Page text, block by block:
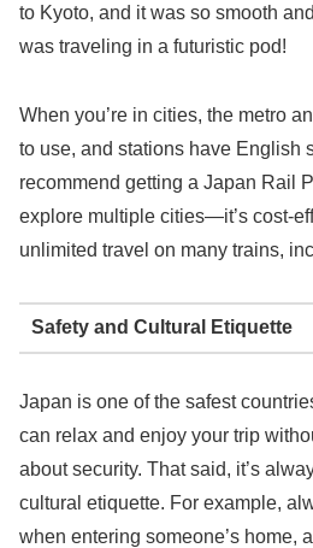
to Kyoto, and it was so smooth
was traveling in a futuristic pod!
When you’re in cities, the metro
to use, and stations have English
recommend getting a Japan Rail
explore multiple cities—it’s cost-
unlimited travel on many trains,
Safety and Cultural Etiquette
Japan is one of the safest
can relax and enjoy your trip
about security. That said, it’s
cultural etiquette. For example,
when entering someone’s home,